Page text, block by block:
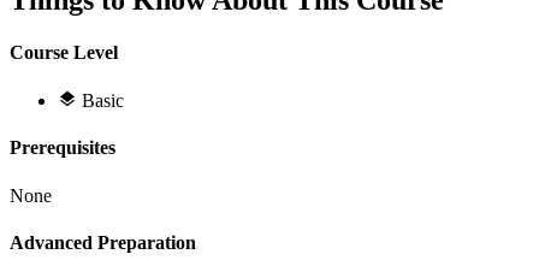
Course Level
Basic
Prerequisites
None
Advanced Preparation